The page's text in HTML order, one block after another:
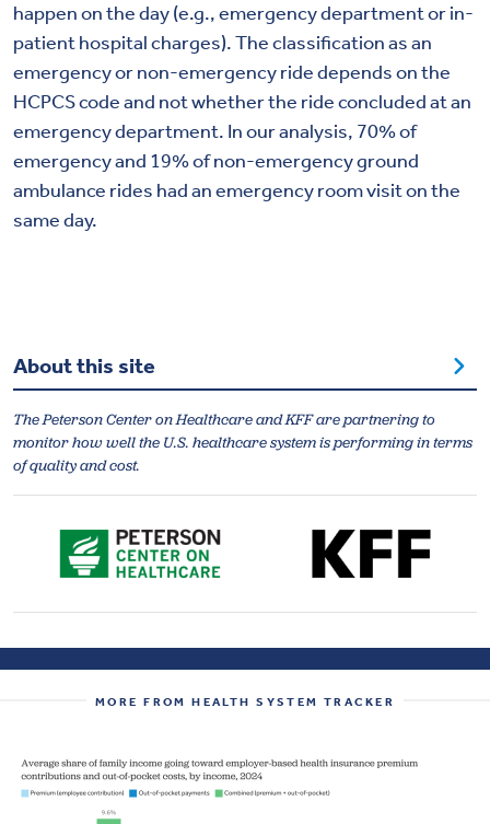
happen on the day (e.g., emergency department or in-
patient hospital charges). The classification as an
emergency or non-emergency ride depends on the
HCPCS code and not whether the ride concluded at an
emergency department. In our analysis, 70% of
emergency and 19% of non-emergency ground
ambulance rides had an emergency room visit on the
same day.
About this site
The Peterson Center on Healthcare and KFF are partnering to
monitor how well the U.S. healthcare system is performing in terms
of quality and cost.
MORE FROM HEALTH SYSTEM TRACKER